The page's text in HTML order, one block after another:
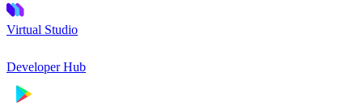
Virtual Studio
Developer Hub